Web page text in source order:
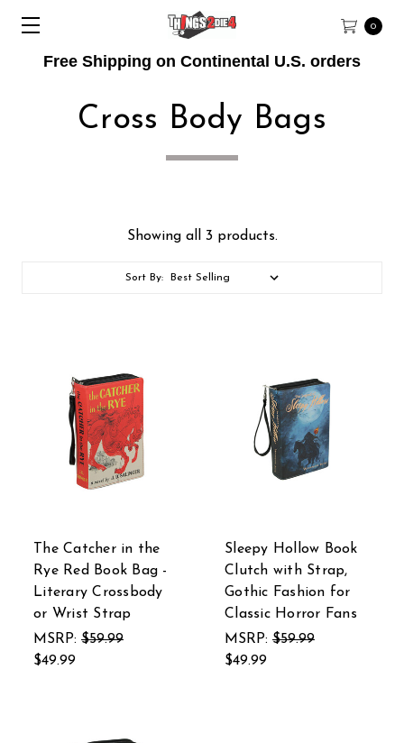
Free Shipping on Continental U.S. orders
0
Cross Body Bags
Showing all 3 products.
Sort By:
The Catcher in the
Rye Red Book Bag -
Literary Crossbody
or Wrist Strap
MSRP: $59.99
$49.99
Sleepy Hollow Book
Clutch with Strap,
Gothic Fashion for
Classic Horror Fans
MSRP: $59.99
$49.99